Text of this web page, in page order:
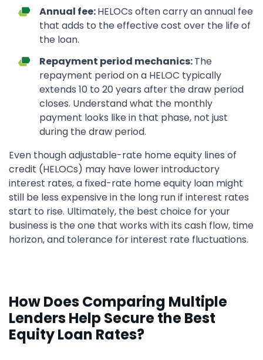
Annual fee:HELOCs often carry an annual fee
that adds to the effective cost over the life of
the loan.
Repayment period mechanics:The
repayment period on a HELOC typically
extends 10 to 20 years after the draw period
closes. Understand what the monthly
payment looks like in that phase, not just
during the draw period.
Even though adjustable-rate home equity lines of
credit (HELOCs) may have lower introductory
interest rates, a fixed-rate home equity loan might
still be less expensive in the long run if interest rates
start to rise. Ultimately, the best choice for your
business is the one that works with its cash flow, time
horizon, and tolerance for interest rate fluctuations.
How Does Comparing Multiple
Lenders Help Secure the Best
Equity Loan Rates?